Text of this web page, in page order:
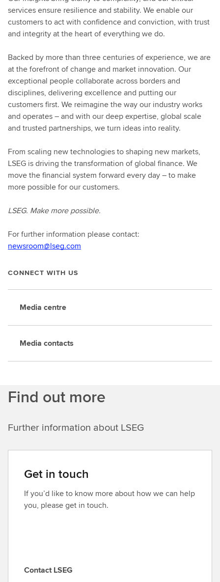
services ensure resilience and stability. We enable our
customers to act with confidence and conviction, with trust
and integrity at the heart of everything we do.
Backed by more than three centuries of experience, we are
at the forefront of change and market innovation. Our
exceptional people collaborate across borders and
disciplines, delivering excellence and putting our
customers first. We reimagine the way our industry works
and operates – and with our deep expertise, global scale
and trusted partnerships, we turn ideas into reality.
From scaling new technologies to shaping new markets,
LSEG is driving the transformation of global finance. We
move the financial system forward every day – to make
more possible for our customers.
LSEG. Make more possible.
For further information please contact:
newsroom@lseg.com
CONNECT WITH US
Media centre
Media contacts
Find out more
Further information about LSEG
Get in touch
If you’d like to know more about how we can help
you, please get in touch.
C
Contact LSEG